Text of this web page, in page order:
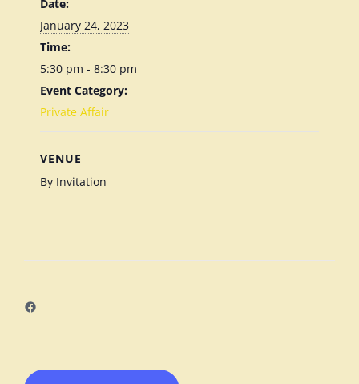
Date:
January 24, 2023
Time:
5:30 pm - 8:30 pm
Event Category:
Private Affair
VENUE
By Invitation
Facebook